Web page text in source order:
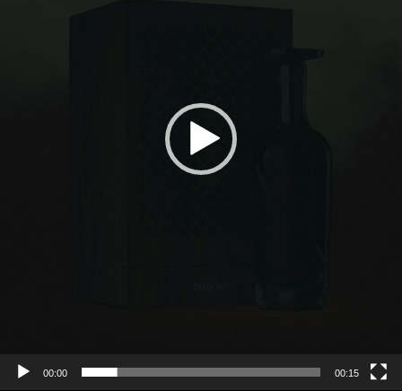
00:00 00:15